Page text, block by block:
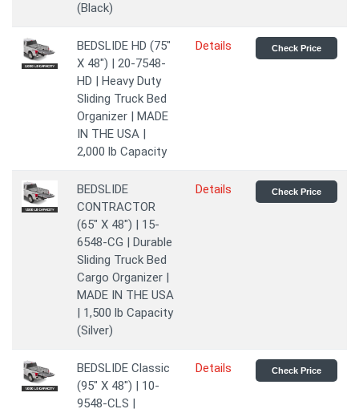
(Black)
BEDSLIDE HD (75"
X 48") | 20-7548-
HD | Heavy Duty
Sliding Truck Bed
Organizer | MADE
IN THE USA |
2,000 lb Capacity
Details Check Price
BEDSLIDE
CONTRACTOR
(65" X 48") | 15-
6548-CG | Durable
Sliding Truck Bed
Cargo Organizer |
MADE IN THE USA
| 1,500 lb Capacity
(Silver)
Details Check Price
BEDSLIDE Classic
(95" X 48") | 10-
9548-CLS |
Details Check Price